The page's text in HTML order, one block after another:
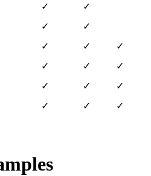
✓
✓
✓
✓
✓ ✓
✓
✓ ✓
✓
✓ ✓
✓
✓ ✓ ✓